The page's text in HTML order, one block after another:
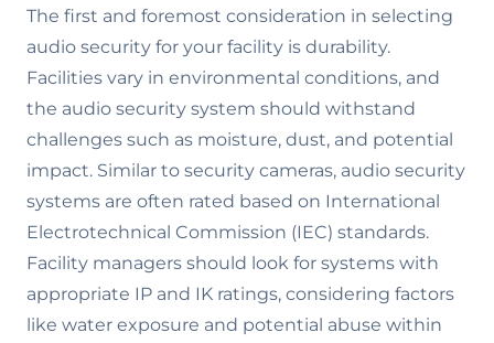
The first and foremost consideration in selecting
audio security for your facility is durability.
Facilities vary in environmental conditions, and
the audio security system should withstand
challenges such as moisture, dust, and potential
impact. Similar to security cameras, audio security
systems are often rated based on International
Electrotechnical Commission (IEC) standards.
Facility managers should look for systems with
appropriate IP and IK ratings, considering factors
like water exposure and potential abuse within